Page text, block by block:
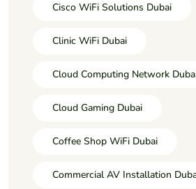
Cisco WiFi Solutions Dubai
Clinic WiFi Dubai
Cloud Computing Network
Cloud Gaming Dubai
Coffee Shop WiFi Dubai
Commercial AV Installation